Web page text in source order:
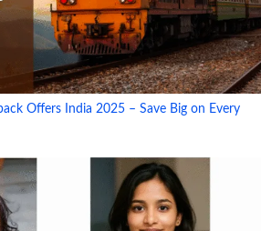
Offers India 2025 – Save Big on Every